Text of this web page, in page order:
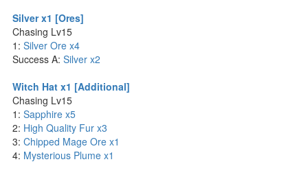
Silver x1 [Ores]
Chasing Lv15
1: Silver Ore x4
Success A: Silver x2
Witch Hat x1 [Additional]
Chasing Lv15
1: Sapphire x5
2: High Quality Fur x3
3: Chipped Mage Ore x1
4: Mysterious Plume x1